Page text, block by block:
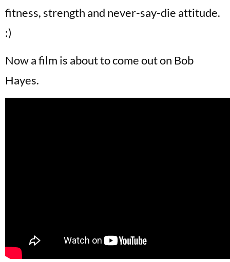
fitness, strength and never-say-die attitude.
:)
Now a film is about to come out on Bob
Hayes.